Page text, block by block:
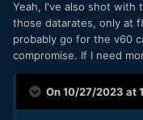
focusing, so I might
prime at some point
I've recently acquired
complement the Oly
too large/heavy for a
Datasheet
Extreme (non-Pro):
Yeah, I've also shot with
those datarates, only at
probably go for the v60
compromise. If I need
On 10/27/2023 at